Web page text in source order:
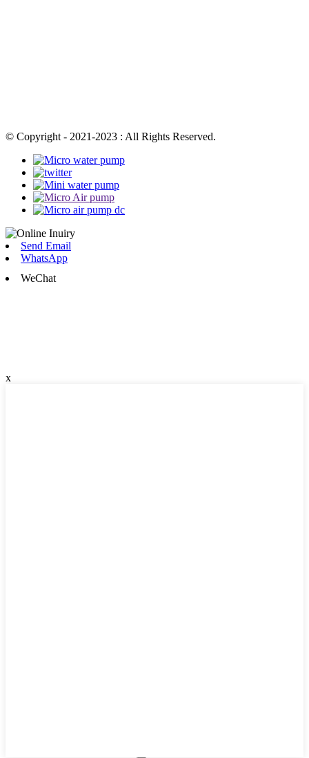
© Copyright - 2021-2023 : All Rights Reserved.
Send Email
WhatsApp
WeChat
x